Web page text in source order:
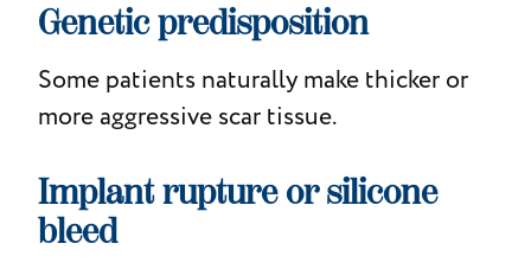
Genetic predisposition
Some patients naturally make thicker or
more aggressive scar tissue.
Implant rupture or silicone
bleed